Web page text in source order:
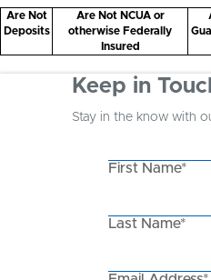
Are Not
Deposits
Are Not NCUA or
otherwise Federally
Insured
Keep in
Stay in the know with
First Name*
Last Name*